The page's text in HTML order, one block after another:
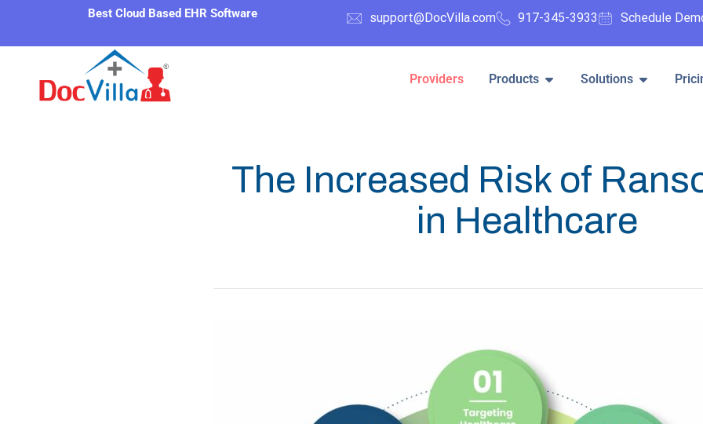
Best Cloud Based EHR Software support@DocVilla.com 917-345-3933 Schedule
Providers Products Solutions
The Increased Risk of
in Healthcare